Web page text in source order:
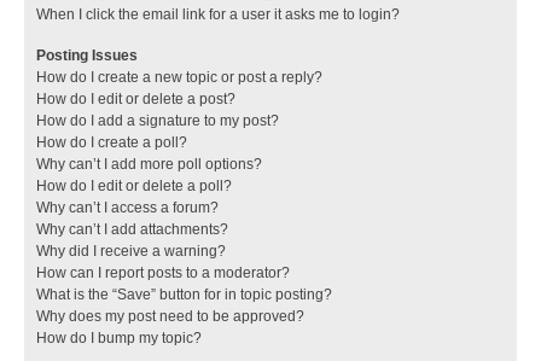
When I click the email link for a user it asks me to login?
Posting Issues
How do I create a new topic or post a reply?
How do I edit or delete a post?
How do I add a signature to my post?
How do I create a poll?
Why can’t I add more poll options?
How do I edit or delete a poll?
Why can’t I access a forum?
Why can’t I add attachments?
Why did I receive a warning?
How can I report posts to a moderator?
What is the “Save” button for in topic posting?
Why does my post need to be approved?
How do I bump my topic?